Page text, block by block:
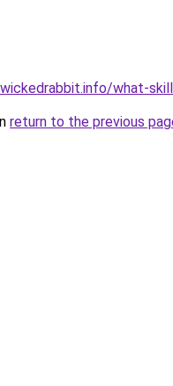
what-
return to the previous